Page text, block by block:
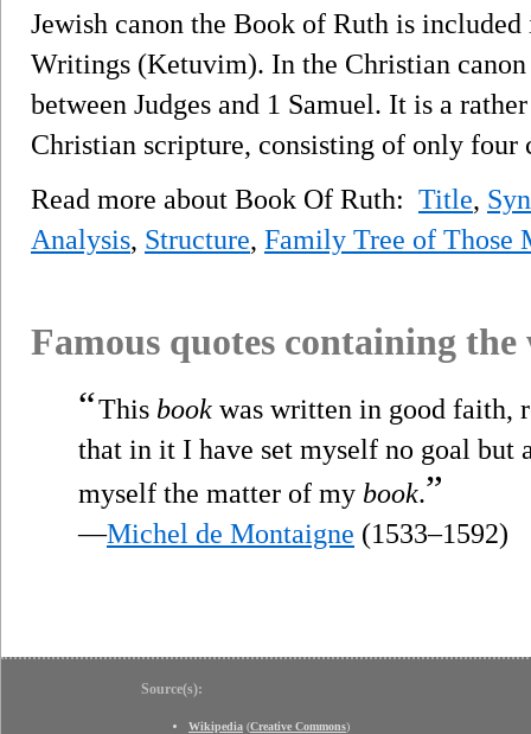
Jewish canon the Book of Ruth is
Writings (Ketuvim). In the Christian
between Judges and 1 Samuel. It is a
Christian scripture, consisting of only four
Read more about Book Of Ruth: Title,
Analysis, Structure, Family Tree of Those
Famous quotes containing
“This book was written in good faith,
that in it I have set myself no goal but
myself the matter of my book.”
—Michel de Montaigne (1533–1592)
Source(s):
Wikipedia (Creative Commons)